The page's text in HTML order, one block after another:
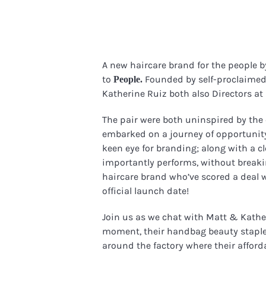
A new haircare brand for the people
to People. Founded by self-
Katherine Ruiz both also Directors
The pair were both uninspired by
embarked on a journey of
keen eye for branding; along with a
importantly performs, without
haircare brand who’ve scored a
official launch date!
Join us as we chat with Matt &
moment, their handbag beauty
around the factory where their